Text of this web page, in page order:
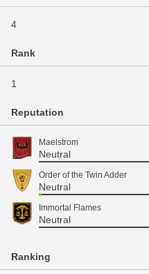
4
Rank
1
Reputation
Maelstrom
Neutral
Order of the Twin Adder
Neutral
Immortal Flames
Neutral
Ranking